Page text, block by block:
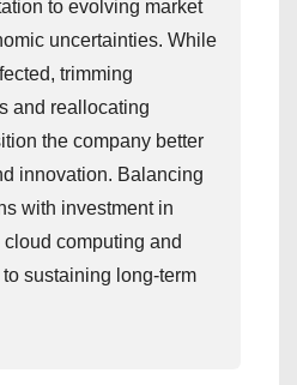
to evolving market
uncertainties. While
trimming
and reallocating
the company better
innovation. Balancing
with investment in
computing and
sustaining long-term